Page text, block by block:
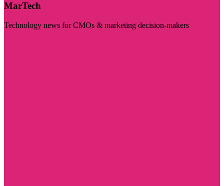
MarTech
Technology news for CMOs & marketing decision-makers